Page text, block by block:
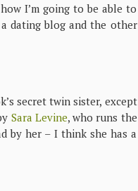
I’m going to be able to
dating blog and the other
secret twin sister, except
Sara Levine, who runs the
by her – I think she has a